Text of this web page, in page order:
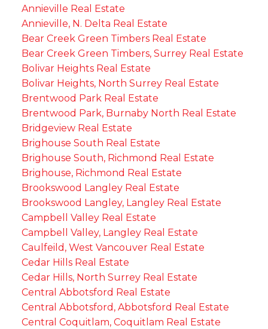
Annieville Real Estate
Annieville, N. Delta Real Estate
Bear Creek Green Timbers Real Estate
Bear Creek Green Timbers, Surrey Real Estate
Bolivar Heights Real Estate
Bolivar Heights, North Surrey Real Estate
Brentwood Park Real Estate
Brentwood Park, Burnaby North Real Estate
Bridgeview Real Estate
Brighouse South Real Estate
Brighouse South, Richmond Real Estate
Brighouse, Richmond Real Estate
Brookswood Langley Real Estate
Brookswood Langley, Langley Real Estate
Campbell Valley Real Estate
Campbell Valley, Langley Real Estate
Caulfeild, West Vancouver Real Estate
Cedar Hills Real Estate
Cedar Hills, North Surrey Real Estate
Central Abbotsford Real Estate
Central Abbotsford, Abbotsford Real Estate
Central Coquitlam, Coquitlam Real Estate